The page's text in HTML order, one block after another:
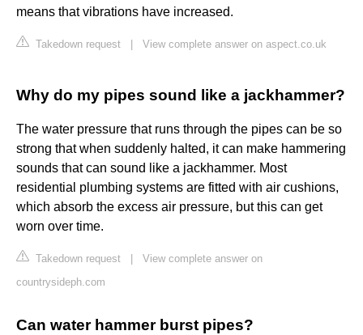
means that vibrations have increased.
Takedown request View complete answer on aspect.co.uk
Why do my pipes sound like a jackhammer?
The water pressure that runs through the pipes can be so
strong that when suddenly halted, it can make hammering
sounds that can sound like a jackhammer. Most
residential plumbing systems are fitted with air cushions,
which absorb the excess air pressure, but this can get
worn over time.
Takedown request
View complete answer on
countrysideph.com
Can water hammer burst pipes?